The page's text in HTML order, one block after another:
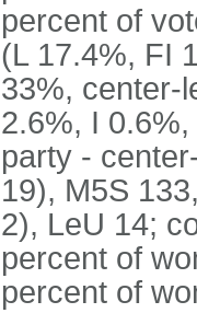
percent of
(L 17.4%, FI
33%, center-
2.6%, I
party -
19), M5S
2), LeU 14;
percent of
percent of